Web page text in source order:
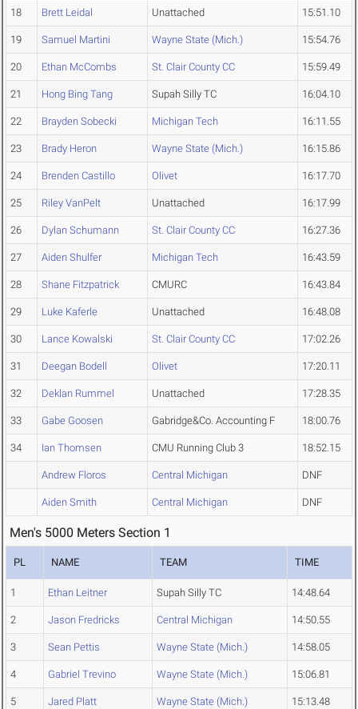
18 Brett Leidal Unattached 15:51.10
19 Samuel Martini Wayne State (Mich.) 15:54.76
20 Ethan McCombs St. Clair County CC 15:59.49
21 Hong Bing Tang Supah Silly TC 16:04.10
22 Brayden Sobecki Michigan Tech 16:11.55
23 Brady Heron Wayne State (Mich.) 16:15.86
24 Brenden Castillo Olivet 16:17.70
25 Riley VanPelt Unattached 16:17.99
26 Dylan Schumann St. Clair County CC 16:27.36
27 Aiden Shulfer Michigan Tech 16:43.59
28 Shane Fitzpatrick CMURC 16:43.84
29 Luke Kaferle Unattached 16:48.08
30 Lance Kowalski St. Clair County CC 17:02.26
31 Deegan Bodell Olivet 17:20.11
32 Deklan Rummel Unattached 17:28.35
33 Gabe Goosen Gabridge&Co. Accounting F 18:00.76
34 Ian Thomsen CMU Running Club 3 18:52.15
Andrew Floros Central Michigan DNF
Aiden Smith Central Michigan DNF
Men's 5000 Meters Section 1
PL NAME TEAM TIME
1 Ethan Leitner Supah Silly TC 14:48.64
2 Jason Fredricks Central Michigan 14:50.55
3 Sean Pettis Wayne State (Mich.) 14:58.05
4 Gabriel Trevino Wayne State (Mich.) 15:06.81
5 Jared Platt Wayne State (Mich.) 15:13.48